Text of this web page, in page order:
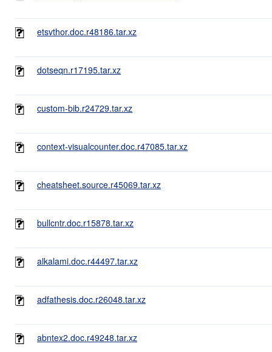
etsvthor.doc.r48186.tar.xz
dotseqn.r17195.tar.xz
custom-bib.r24729.tar.xz
context-visualcounter.doc.r47085.tar.xz
cheatsheet.source.r45069.tar.xz
bullcntr.doc.r15878.tar.xz
alkalami.doc.r44497.tar.xz
adfathesis.doc.r26048.tar.xz
abntex2.doc.r49248.tar.xz